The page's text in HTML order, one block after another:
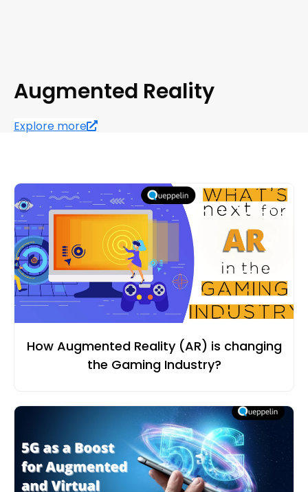
Augmented Reality
Explore more
How Augmented Reality (AR) is changing
the Gaming Industry?